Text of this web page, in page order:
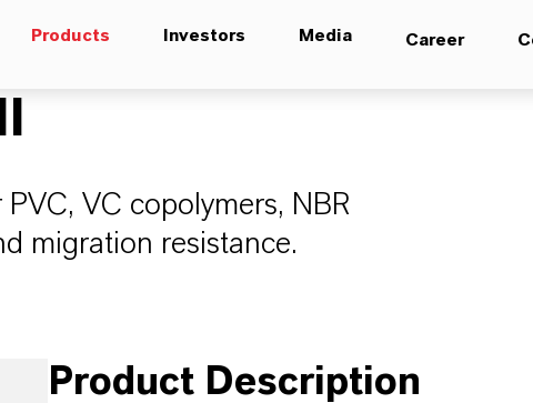
Products Investors Media Career
VC copolymers, NBR
migration resistance.
Product Description